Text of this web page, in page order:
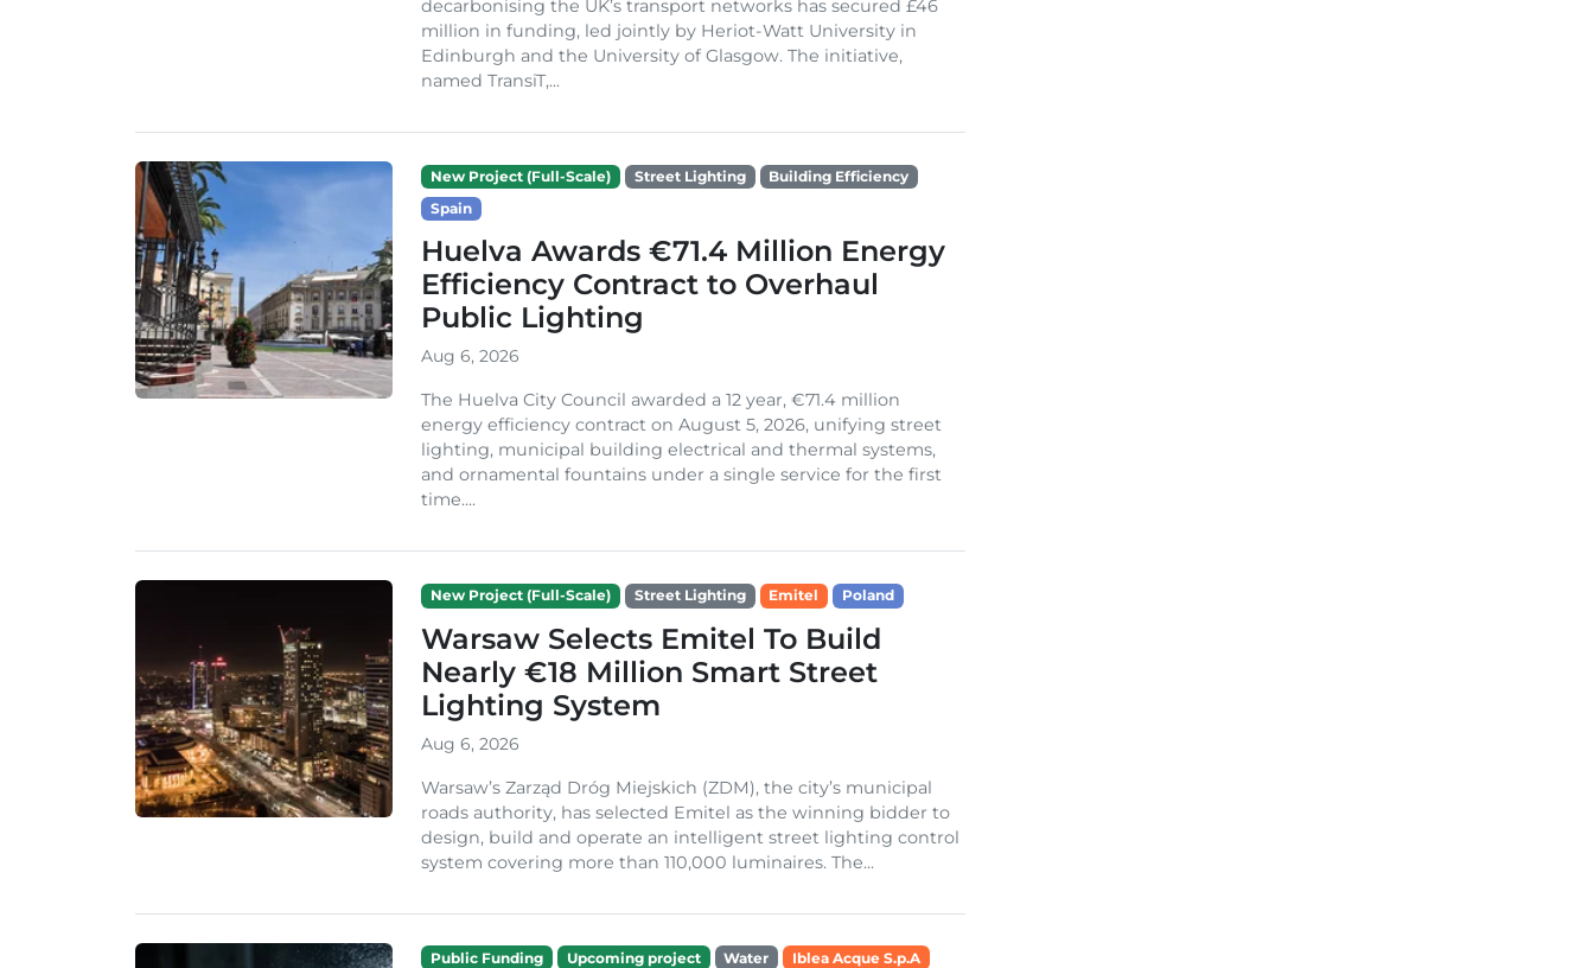
decarbonising the UK’s transport networks has secured £46
million in funding, led jointly by Heriot-Watt University in
Edinburgh and the University of Glasgow. The initiative,
named TransiT,...
New Project (Full-Scale) Street Lighting
Building Efficiency
Spain
Huelva Awards €71.4 Million Energy
Efficiency Contract to Overhaul
Public Lighting
Aug 6, 2026
The Huelva City Council awarded a 12 year, €71.4 million
energy efficiency contract on August 5, 2026, unifying street
lighting, municipal building electrical and thermal systems,
and ornamental fountains under a single service for the first
time....
New Project (Full-Scale) Street Lighting Emitel Poland
Warsaw Selects Emitel To Build
Nearly €18 Million Smart Street
Lighting System
Aug 6, 2026
Warsaw’s Zarząd Dróg Miejskich (ZDM), the city’s municipal
roads authority, has selected Emitel as the winning bidder to
design, build and operate an intelligent street lighting control
system covering more than 110,000 luminaires. The...
Public Funding Upcoming project Water
Iblea Acque S.p.A